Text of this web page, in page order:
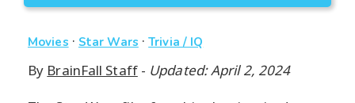
Movies · Star Wars ·Trivia / IQ
By BrainFall Staff- Updated: April 2, 2024